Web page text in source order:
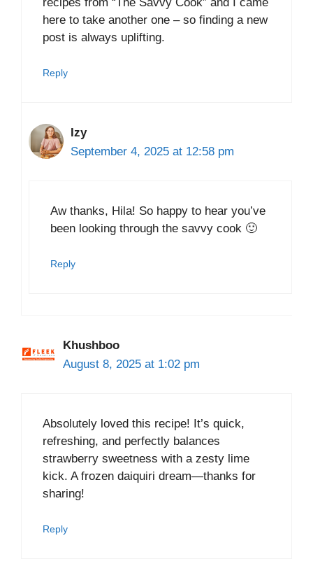
here to take another one – so finding a new
post is always uplifting.
Reply
Izy
September 4, 2025 at 12:58 pm
Aw thanks, Hila! So happy to hear you’ve
been looking through the savvy cook 🙂
Reply
Khushboo
August 8, 2025 at 1:02 pm
Absolutely loved this recipe! It’s quick,
refreshing, and perfectly balances
strawberry sweetness with a zesty lime
kick. A frozen daiquiri dream—thanks for
sharing!
Reply